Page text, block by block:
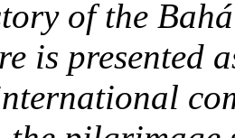
of the
is presented